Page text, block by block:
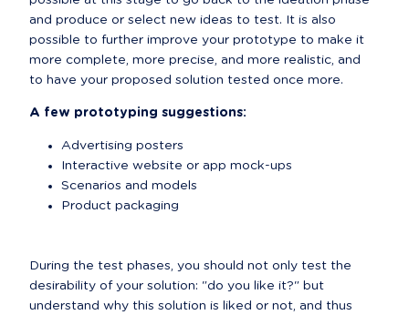
and produce or select new ideas to test. It is also
possible to further improve your prototype to make it
more complete, more precise, and more realistic, and
to have your proposed solution tested once more.
A few prototyping suggestions:
Advertising posters
Interactive website or app mock-ups
Scenarios and models
Product packaging
During the test phases, you should not only test the
desirability of your solution: "do you like it?" but
understand why this solution is liked or not, and thus